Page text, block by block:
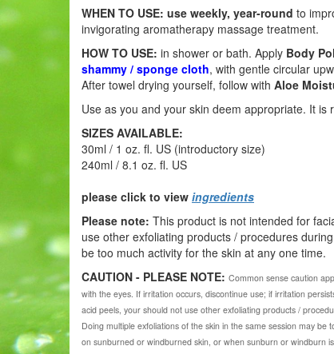
WHEN TO USE: use weekly, year-round to
invigorating aromatherapy massage treatment.
HOW TO USE: in shower or bath. Apply Body
shammy / sponge cloth, with gentle circular
After towel drying yourself, follow with Aloe
Use as you and your skin deem appropriate. It
SIZES AVAILABLE:
30ml / 1 oz. fl. US (introductory size)
240ml / 8.1 oz. fl. US
please click to view ingredients
Please note: This product is not intended for
use other exfoliating products / procedures
be too much activity for the skin at any one time.
CAUTION - PLEASE NOTE: Common sense caution
with the eyes. If irritation occurs, discontinue use; if irritation
acid peels, your should not use other exfoliating products /
Doing multiple exfoliations of the skin in the same session may
on sunburned or windburned skin, or when sunburn or windburn